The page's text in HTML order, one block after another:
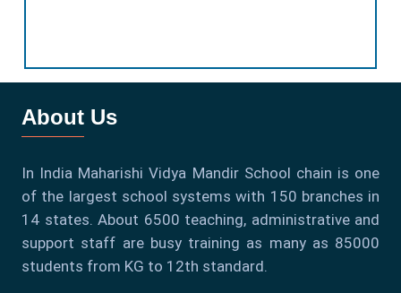
About Us
In India Maharishi Vidya Mandir School chain is one
of the largest school systems with 150 branches in
14 states. About 6500 teaching, administrative and
support staff are busy training as many as 85000
students from KG to 12th standard.